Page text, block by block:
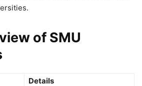
of SMU
Details